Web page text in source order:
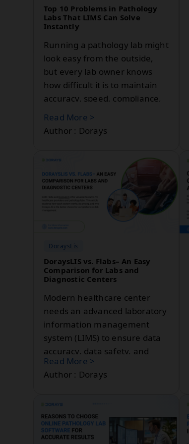
Top 10 Problems in Pathology
Labs That LIMS Can Solve
Instantly
Running a pathology lab might
look easy from the outside,
but every lab owner knows
how difficult it is to maintain
accuracy, speed, compliance,
and profitability all at
once.Most labs still depend
upon manual registers, Excel,
paper-based workflows that
slow down operations and
increase errors.This is where a
LIMS or Laboratory
Information Management
System becomes a game-
changer.
Read More >
Author : Dorays
DoraysLis
DoraysLIS vs. Flabs– An Easy
Comparison for Labs and
Diagnostic Centers
Modern healthcare center
needs an advanced laboratory
information management
system (LIMS) to ensure data
accuracy, data safety, and
compliance with regulatory
standards. The global LIMS
from USD 2.1 billion in 2024 to
USD 3.8 billion by 2029. The
growth is driven by increasing
Read More >
Author : Dorays